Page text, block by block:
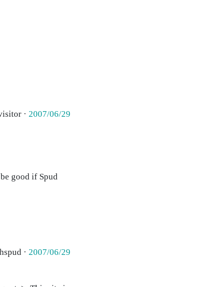
· 2007/06/29
good if Spud
· 2007/06/29